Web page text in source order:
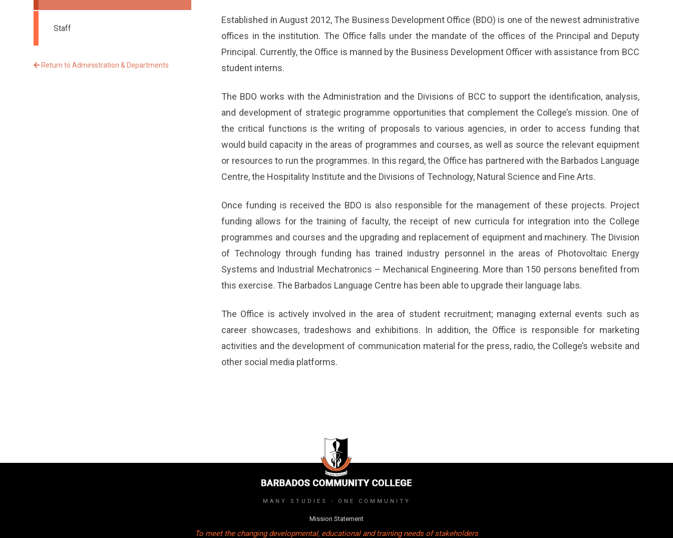
Established in August 2012, The Business Development Office (BDO) is one of the newest administrative
offices in the institution. The Office falls under the mandate of the offices of the Principal and Deputy
Principal. Currently, the Office is manned by the Business Development Officer with assistance from BCC
student interns.
The BDO works with the Administration and the Divisions of BCC to support the identification, analysis,
and development of strategic programme opportunities that complement the College’s mission. One of
the critical functions is the writing of proposals to various agencies, in order to access funding that
would build capacity in the areas of programmes and courses, as well as source the relevant equipment
or resources to run the programmes. In this regard, the Office has partnered with the Barbados Language
Centre, the Hospitality Institute and the Divisions of Technology, Natural Science and Fine Arts.
Once funding is received the BDO is also responsible for the management of these projects. Project
funding allows for the training of faculty, the receipt of new curricula for integration into the College
programmes and courses and the upgrading and replacement of equipment and machinery. The Division
of Technology through funding has trained industry personnel in the areas of Photovoltaic Energy
Systems and Industrial Mechatronics – Mechanical Engineering. More than 150 persons benefited from
this exercise. The Barbados Language Centre has been able to upgrade their language labs.
The Office is actively involved in the area of student recruitment; managing external events such as
career showcases, tradeshows and exhibitions. In addition, the Office is responsible for marketing
activities and the development of communication material for the press, radio, the College’s website and
other social media platforms.
Staff
Return to Administration & Departments
MANY STUDIES - ONE COMMUNITY
Mission Statement
To meet the changing developmental, educational and training needs of stakeholders